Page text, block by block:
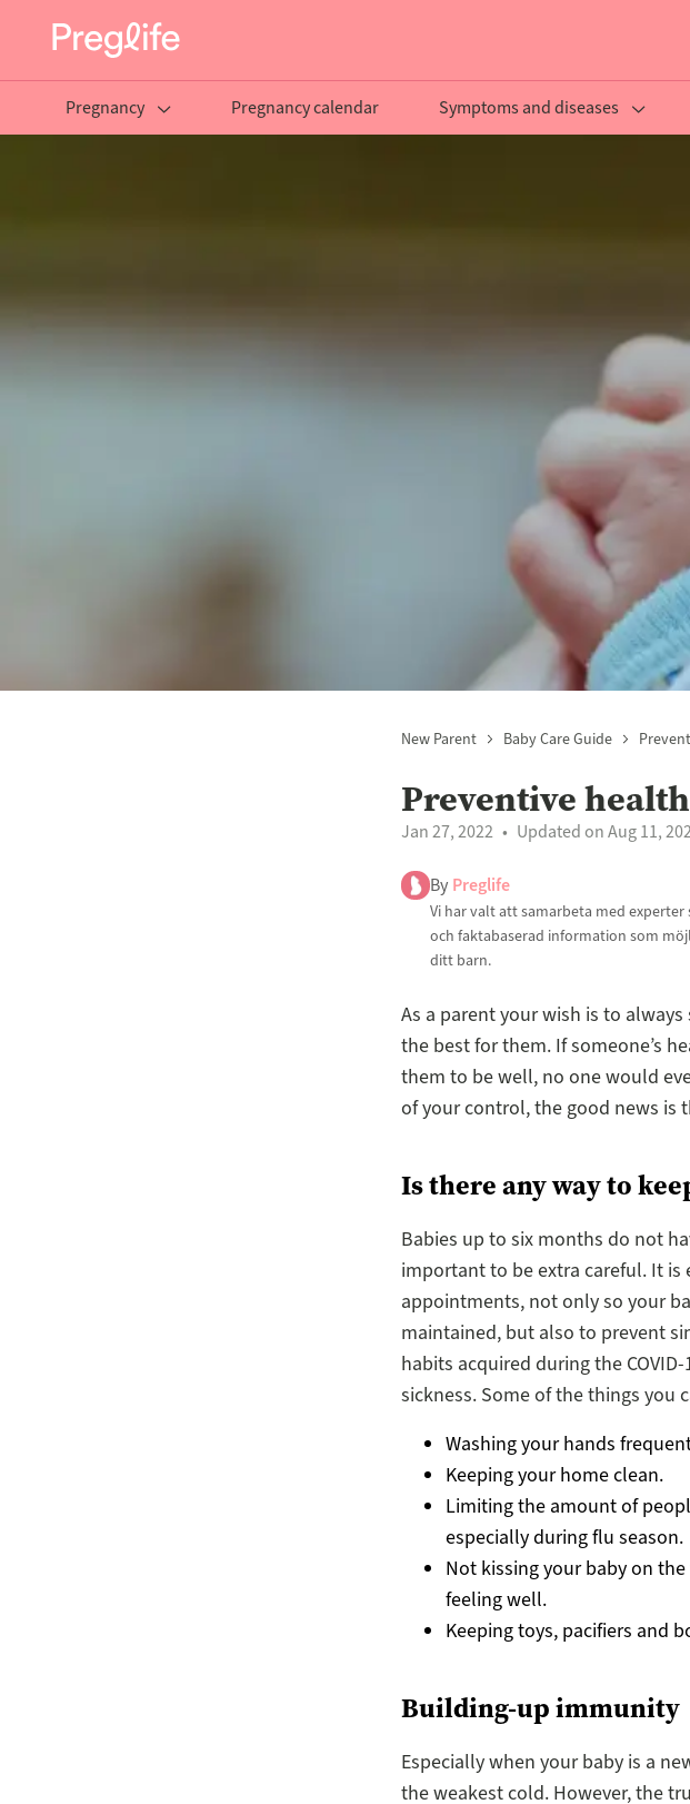
Pregnancy Pregnancy calendar Symptoms and diseases
New Parent Baby Care Guide
Preventive
Jan 27, 2022 Updated on Aug 11,
By Preglife
Vi har valt att samarbeta med
och faktabaserad information som
ditt barn.
As a parent your wish is to
the best for them. If someone’s
them to be well, no one would
of your control, the good news is
Is there any way to
Babies up to six months do not
important to be extra careful. It
appointments, not only so your
maintained, but also to prevent
habits acquired during the
sickness. Some of the things you
Washing your hands
Keeping your home clean.
Limiting the amount of
especially during flu season.
Not kissing your baby on
feeling well.
Keeping toys, pacifiers and
Building-up immunity
Especially when your baby is a
the weakest cold. However, the